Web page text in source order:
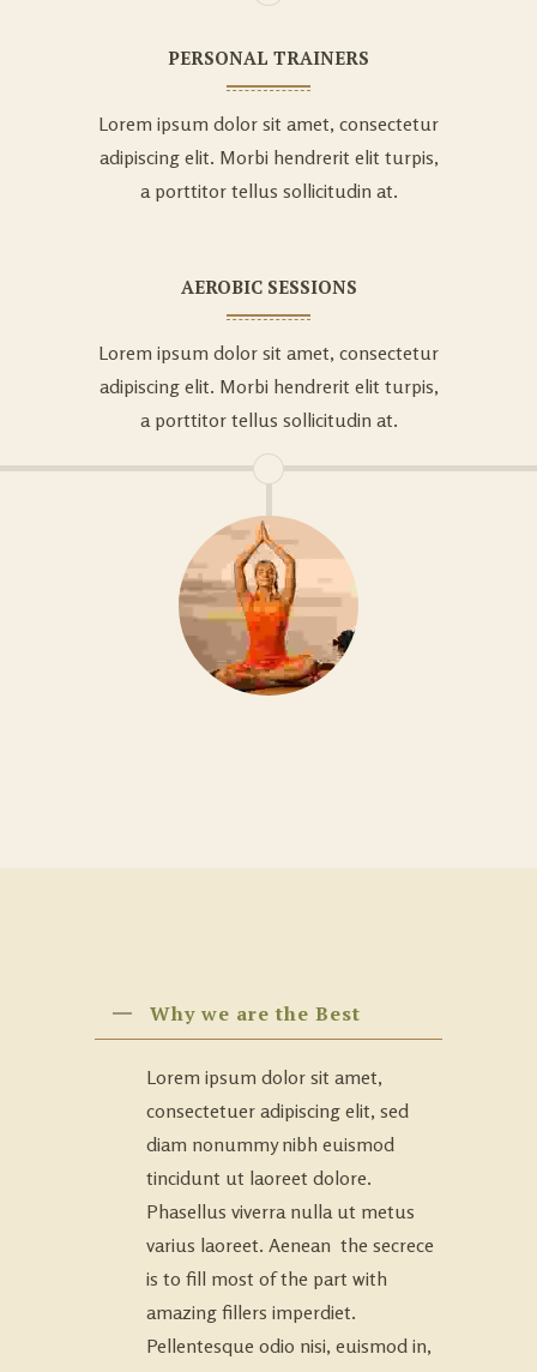
PERSONAL TRAINERS
Lorem ipsum dolor sit amet, consectetur
adipiscing elit. Morbi hendrerit elit turpis,
a porttitor tellus sollicitudin at.
AEROBIC SESSIONS
Lorem ipsum dolor sit amet, consectetur
adipiscing elit. Morbi hendrerit elit turpis,
a porttitor tellus sollicitudin at.
Why we are the Best
Lorem ipsum dolor sit amet,
consectetuer adipiscing elit, sed
diam nonummy nibh euismod
tincidunt ut laoreet dolore.
Phasellus viverra nulla ut metus
varius laoreet. Aenean the secrece
is to fill most of the part with
amazing fillers imperdiet.
Pellentesque odio nisi, euismod in,